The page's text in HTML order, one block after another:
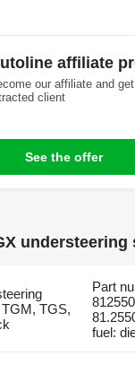
affiliate
our affiliate and
client
See the offer
understeering
TGS,
Part
fuel: